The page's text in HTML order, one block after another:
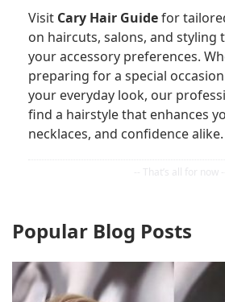
Visit Cary Hair Guidefor
on haircuts, salons, and styling
your accessory preferences.
preparing for a special
your everyday look, our
find a hairstyle that enhances
necklaces, and confidence alike.
Popular Blog Posts